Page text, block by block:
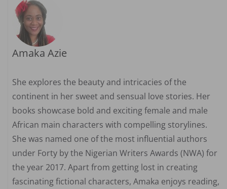
Amaka Azie
She explores the beauty and intricacies of the
continent in her sweet and sensual love stories. Her
books showcase bold and exciting female and male
African main characters with compelling storylines.
She was named one of the most influential authors
under Forty by the Nigerian Writers Awards (NWA) for
the year 2017. Apart from getting lost in creating
fascinating fictional characters, Amaka enjoys reading,